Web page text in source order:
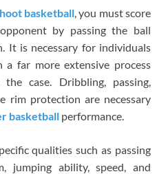
basketball, you must score
by passing the ball
It is necessary for individuals
far more extensive process
case. Dribbling, passing,
rim protection are necessary
basketball performance.
qualities such as passing
jumping ability, speed, and